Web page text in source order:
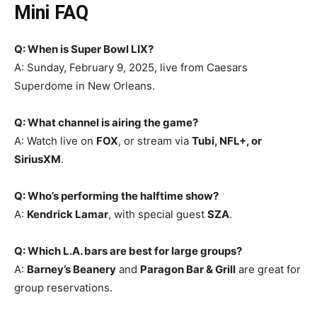
Mini FAQ
Q: When is Super Bowl LIX?
A: Sunday, February 9, 2025, live from Caesars
Superdome in New Orleans.
Q: What channel is airing the game?
A: Watch live on FOX, or stream via Tubi, NFL+, or
SiriusXM.
Q: Who’s performing the halftime show?
A: Kendrick Lamar, with special guest SZA.
Q: Which L.A. bars are best for large groups?
A: Barney’s Beanery and Paragon Bar & Grill are great for
group reservations.